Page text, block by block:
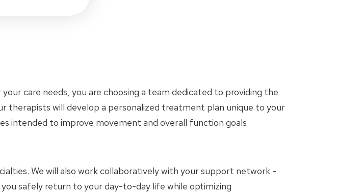
care needs, you are choosing a team dedicated to providing the
therapists will develop a personalized treatment plan unique to your
intended to improve movement and overall function goals.
We will also work collaboratively with your support network -
safely return to your day-to-day life while optimizing